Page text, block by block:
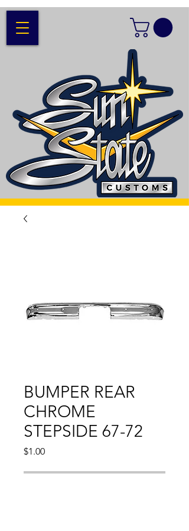
BUMPER REAR
CHROME
STEPSIDE 67-72
$1.00Price